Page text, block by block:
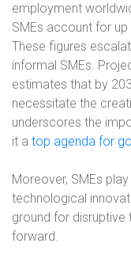
employment
SMEs account for
These figures
informal SMEs.
estimates that by
necessitate the
underscores the
it a top agenda for
Moreover, SMEs
technological
ground for
forward.